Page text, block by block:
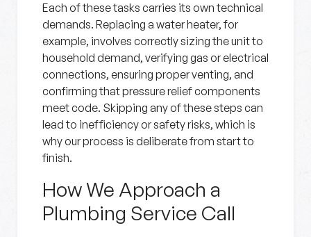
Each of these tasks carries its own technical
demands. Replacing a water heater, for
example, involves correctly sizing the unit to
household demand, verifying gas or electrical
connections, ensuring proper venting, and
confirming that pressure relief components
meet code. Skipping any of these steps can
lead to inefficiency or safety risks, which is
why our process is deliberate from start to
finish.
How We Approach a
Plumbing Service Call